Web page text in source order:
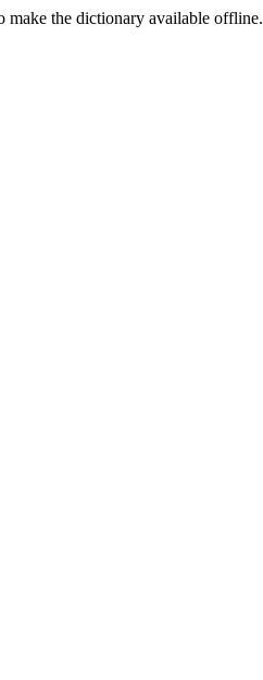
make the dictionary available offline.